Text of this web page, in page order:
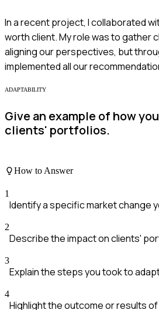
In a recent project, I collaborated
worth client. My role was to gather
aligning our perspectives, but
implemented all our
ADAPTABILITY
Give an example of how
clients' portfolios.
How to Answer
1
Identify a specific market change
2
Describe the impact on clients'
3
Explain the steps you took to
4
Highlight the outcome or results